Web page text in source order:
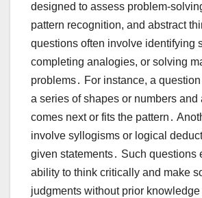
designed to assess problem-
pattern recognition, and abstract
questions often involve identifying
completing analogies, or solving
problems․ For instance, a
a series of shapes or numbers and
comes next or fits the pattern․
involve syllogisms or logical
given statements․ Such questions
ability to think critically and make
judgments without prior